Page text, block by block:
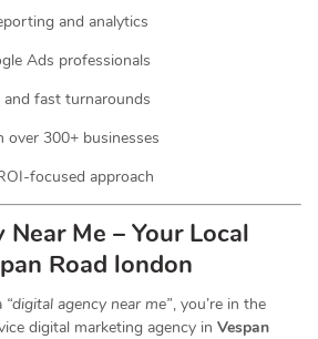
and analytics
Ads professionals
fast turnarounds
over 300+ businesses
focused approach
Me – Your Local
Road london
“digital agency near me”, you’re in the
digital marketing agency in Vespan